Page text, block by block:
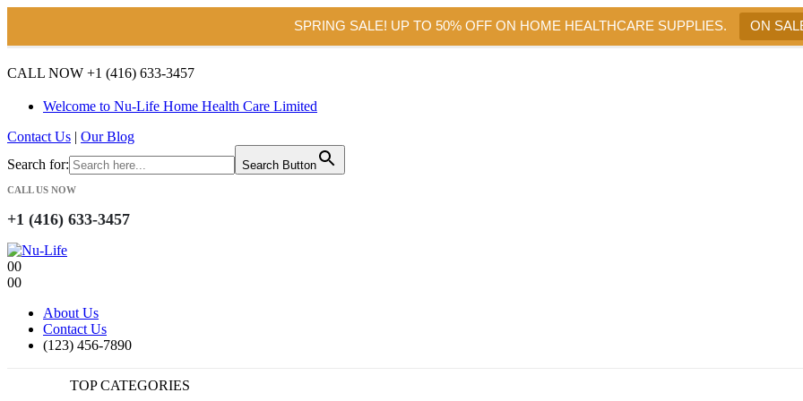
SPRING SALE! UP TO 50% OFF ON HOME HEALTHCARE SUPPLIES. ON
CALL NOW +1 (416) 633-3457
Welcome to Nu-Life Home Health Care Limited
Contact Us | Our Blog
Search for:
Search Button
CALL US NOW
+1 (416) 633-3457
00
00
About Us
Contact Us
(123) 456-7890
TOP CATEGORIES